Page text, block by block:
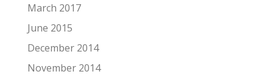
March 2017
June 2015
December 2014
November 2014